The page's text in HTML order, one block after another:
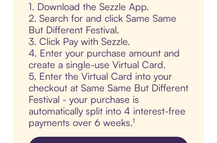
1. Download the Sezzle App.
2. Search for and click Same Same
But Different Festival.
3. Click Pay with Sezzle.
4. Enter your purchase amount and
create a single-use Virtual Card.
5. Enter the Virtual Card into your
checkout at Same Same But Different
Festival - your purchase is
automatically split into 4 interest-free
payments over 6 weeks.¹